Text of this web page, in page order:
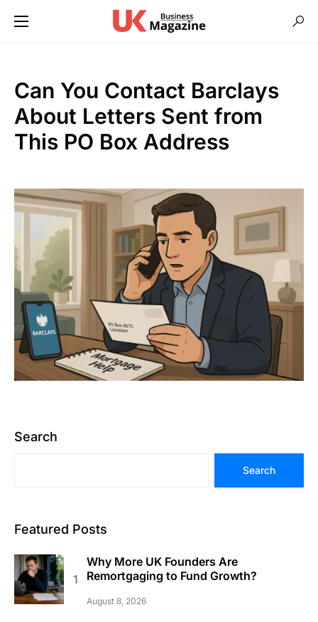
Can You Contact Barclays
About Letters Sent from
This PO Box Address
Search
Search
Featured Posts
Why More UK Founders Are
Remortgaging to Fund Growth?
August 8, 2026